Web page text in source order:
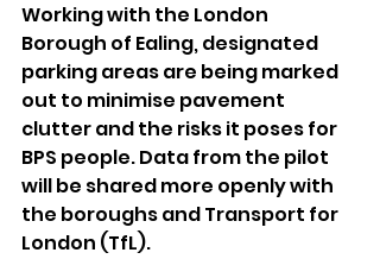
Working with the London
Borough of Ealing, designated
parking areas are being marked
out to minimise pavement
clutter and the risks it poses for
BPS people. Data from the pilot
will be shared more openly with
the boroughs and Transport for
London (TfL).